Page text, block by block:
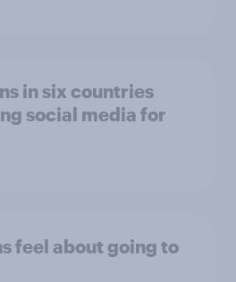
in six countries
social media for
feel about going to